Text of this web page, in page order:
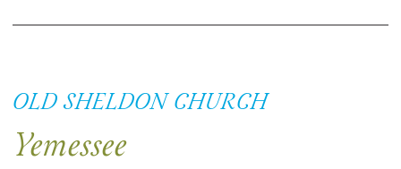
OLD SHELDON CHURCH
Yemessee